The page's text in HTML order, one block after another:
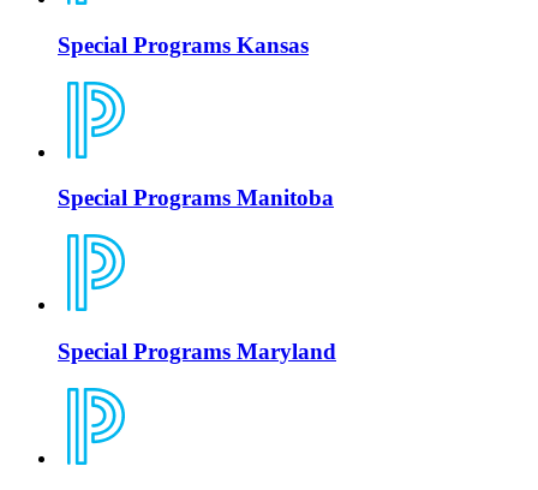
Special Programs Kansas
Special Programs Manitoba
Special Programs Maryland